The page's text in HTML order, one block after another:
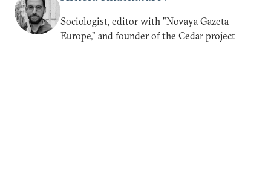
Sociologist, editor with "Novaya Gazeta
Europe," and founder of the Cedar project